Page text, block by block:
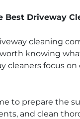
Best Driveway
cleaning
worth knowing
cleaners focus on
to prepare the
and clean